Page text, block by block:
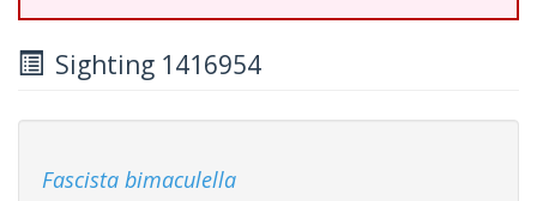
Sighting 1416954
Fascista bimaculella